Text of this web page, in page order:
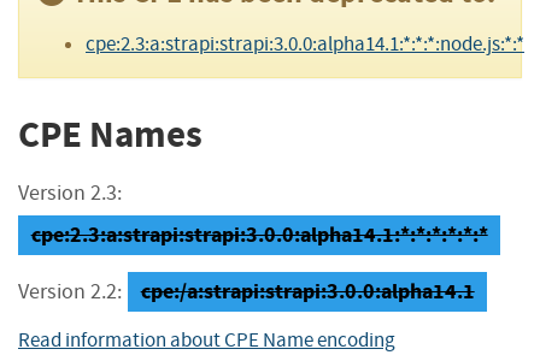
cpe:2.3:a:strapi:strapi:3.0.0:alpha14.1:*:*:*:node.js:*:*
CPE Names
Version 2.3:
cpe:2.3:a:strapi:strapi:3.0.0:alpha14.1:*:*:*:*:*:*
Version 2.2: cpe:/a:strapi:strapi:3.0.0:alpha14.1
Read information about CPE Name encoding